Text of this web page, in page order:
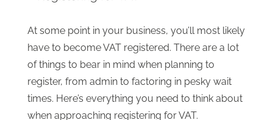
At some point in your business, you’ll most likely
have to become VAT registered. There are a lot
of things to bear in mind when planning to
register, from admin to factoring in pesky wait
times. Here’s everything you need to think about
when approaching registering for VAT.